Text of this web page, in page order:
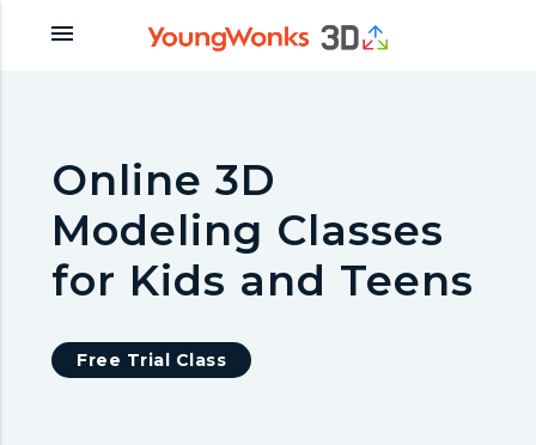
menu
Online 3D
Modeling Classes
for Kids and Teens
Free Trial Class